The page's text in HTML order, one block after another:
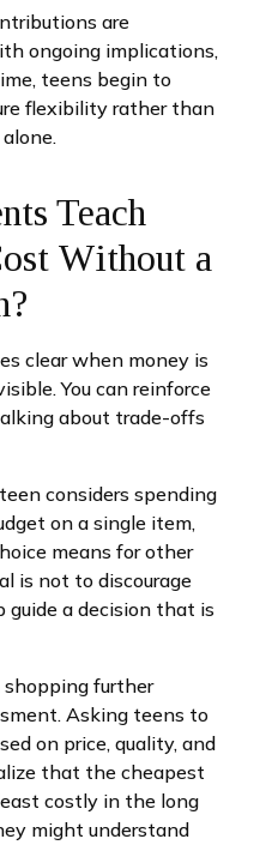
are
ongoing implications,
teens begin to
flexibility rather than
Teach
Without a
clear when money is
You can reinforce
about trade-offs
considers spending
on a single item,
means for other
is not to discourage
guide a decision that is
shopping further
Asking teens to
on price, quality, and
that the cheapest
costly in the long
might understand